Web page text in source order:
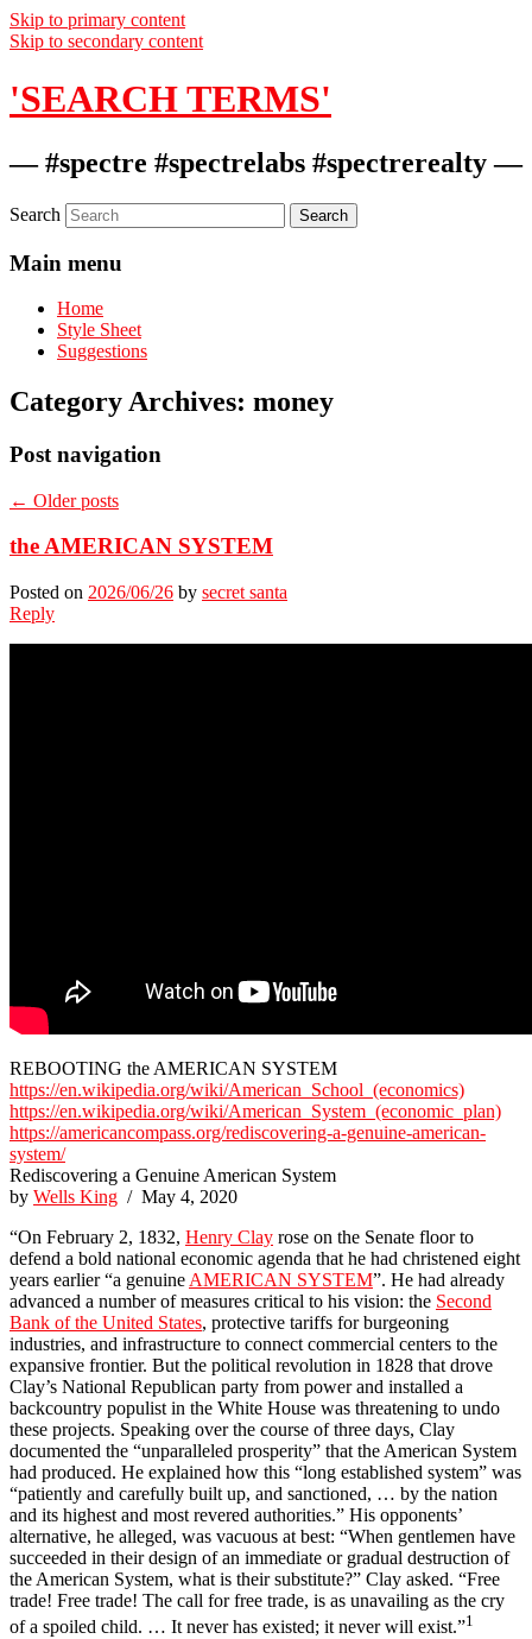
Skip to primary content
Skip to secondary content
'SEARCH TERMS'
— #spectre #spectrelabs #spectrerealty —
Search
Main menu
Home
Style Sheet
Suggestions
Category Archives: money
Post navigation
← Older posts
the AMERICAN SYSTEM
Posted on 2026/06/26 by secret santa
Reply
REBOOTING the AMERICAN SYSTEM
https://en.wikipedia.org/wiki/American_School_(economics)
https://en.wikipedia.org/wiki/American_System_(economic_plan)
https://americancompass.org/rediscovering-a-genuine-american-
system/
Rediscovering a Genuine American System
by Wells King / May 4, 2020
“On February 2, 1832, Henry Clay rose on the Senate floor to
defend a bold national economic agenda that he had christened eight
years earlier “a genuine AMERICAN SYSTEM”. He had already
advanced a number of measures critical to his vision: the Second
Bank of the United States, protective tariffs for burgeoning
industries, and infrastructure to connect commercial centers to the
expansive frontier. But the political revolution in 1828 that drove
Clay’s National Republican party from power and installed a
backcountry populist in the White House was threatening to undo
these projects. Speaking over the course of three days, Clay
documented the “unparalleled prosperity” that the American System
had produced. He explained how this “long established system” was
“patiently and carefully built up, and sanctioned, … by the nation
and its highest and most revered authorities.” His opponents’
alternative, he alleged, was vacuous at best: “When gentlemen have
succeeded in their design of an immediate or gradual destruction of
the American System, what is their substitute?” Clay asked. “Free
trade! Free trade! The call for free trade, is as unavailing as the cry
of a spoiled child. … It never has existed; it never will exist.”1